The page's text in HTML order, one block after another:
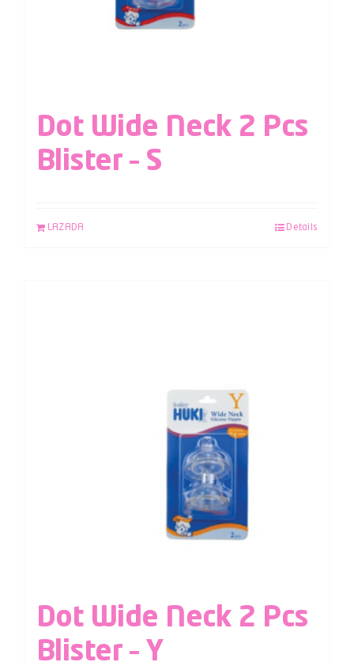
Dot Wide Neck 2 Pcs
Blister – S
LAZADA Details
Dot Wide Neck 2 Pcs
Blister – Y